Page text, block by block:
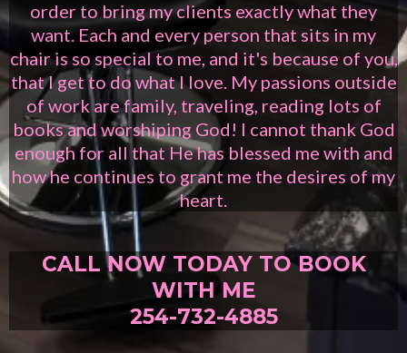
order to bring my clients exactly what they
want. Each and every person that sits in my
chair is so special to me, and it's because of you,
that I get to do what I love. My passions outside
of work are family, traveling, reading lots of
books and worshiping God! I cannot thank God
enough for all that He has blessed me with and
how he continues to grant me the desires of my
heart.
CALL NOW TODAY TO BOOK
WITH ME
254-732-4885